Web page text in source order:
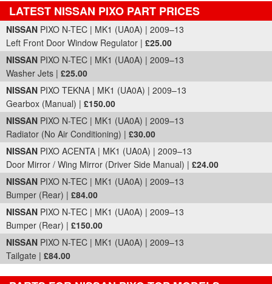
LATEST NISSAN PIXO PART PRICES
Part Details and Price
NISSAN PIXO N-TEC | MK1 (UA0A) | 2009–13
Left Front Door Window Regulator | £25.00
NISSAN PIXO N-TEC | MK1 (UA0A) | 2009–13
Washer Jets | £25.00
NISSAN PIXO TEKNA | MK1 (UA0A) | 2009–13
Gearbox (Manual) | £150.00
NISSAN PIXO N-TEC | MK1 (UA0A) | 2009–13
Radiator (No Air Conditioning) | £30.00
NISSAN PIXO ACENTA | MK1 (UA0A) | 2009–13
Door Mirror / Wing Mirror (Driver Side Manual) | £24.00
NISSAN PIXO N-TEC | MK1 (UA0A) | 2009–13
Bumper (Rear) | £84.00
NISSAN PIXO N-TEC | MK1 (UA0A) | 2009–13
Bumper (Rear) | £150.00
NISSAN PIXO N-TEC | MK1 (UA0A) | 2009–13
Tailgate | £84.00